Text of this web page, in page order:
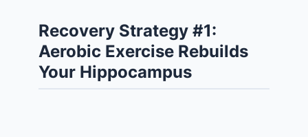
Recovery Strategy #1:
Aerobic Exercise Rebuilds
Your Hippocampus